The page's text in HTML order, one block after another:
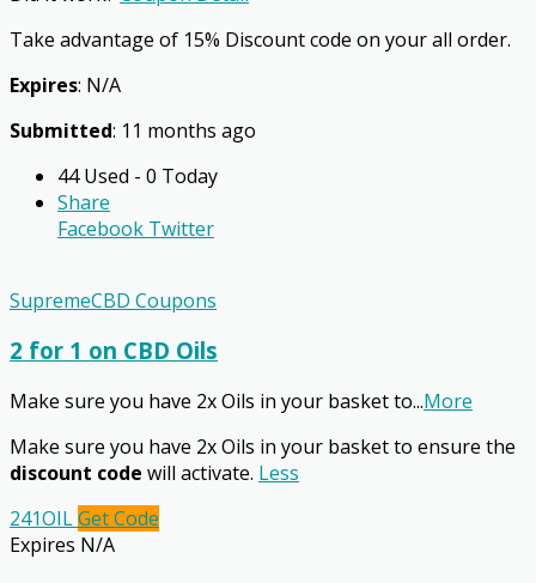
Take advantage of 15% Discount code on your all order.
Expires: N/A
Submitted: 11 months ago
44 Used - 0 Today
Share
Facebook Twitter
SupremeCBD Coupons
2 for 1 on CBD Oils
Make sure you have 2x Oils in your basket to...More
Make sure you have 2x Oils in your basket to ensure the
discount code will activate. Less
241OILGet Code
Expires N/A